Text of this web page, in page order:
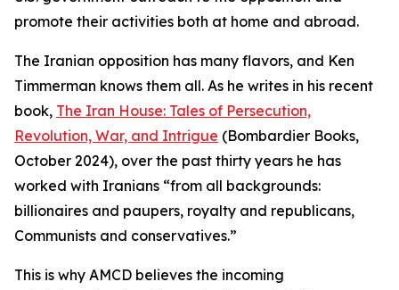
promote their activities both at home and abroad.
The Iranian opposition has many flavors, and Ken
Timmerman knows them all. As he writes in his recent
book, The Iran House: Tales of Persecution,
Revolution, War, and Intrigue (Bombardier Books,
October 2024), over the past thirty years he has
worked with Iranians “from all backgrounds:
billionaires and paupers, royalty and republicans,
Communists and conservatives.”
This is why AMCD believes the incoming